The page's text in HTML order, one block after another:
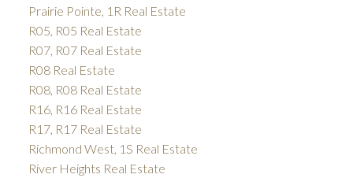
Prairie Pointe, 1R Real Estate
R05, R05 Real Estate
R07, R07 Real Estate
R08 Real Estate
R08, R08 Real Estate
R16, R16 Real Estate
R17, R17 Real Estate
Richmond West, 1S Real Estate
River Heights Real Estate